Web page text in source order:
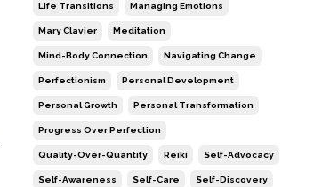
Life Transitions Managing Emotions
Mary Clavier Meditation
Mind-Body Connection Navigating Change
Perfectionism Personal Development
Personal Growth Personal Transformation
Progress Over Perfection
Quality-Over-Quantity Reiki Self-Advocacy
Self-Awareness Self-Care Self-Discovery